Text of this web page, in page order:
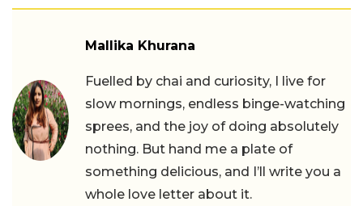
Mallika Khurana
Fuelled by chai and curiosity, I live for
slow mornings, endless binge-watching
sprees, and the joy of doing absolutely
nothing. But hand me a plate of
something delicious, and I’ll write you a
whole love letter about it.